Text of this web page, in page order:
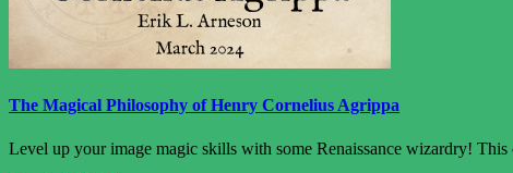
The Magical Philosophy of Henry Cornelius Agrippa
Level up your image magic skills with some Renaissance wizardry!